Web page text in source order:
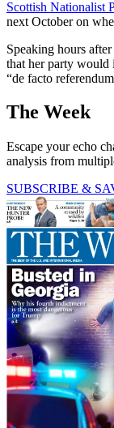
Scottish Nationalist
next October on
Speaking hours
that her party would
“de facto
The Week
Escape your echo
analysis from
SUBSCRIBE &